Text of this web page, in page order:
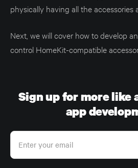
physically having all the accessories
Next, we will cover how to develop
control HomeKit-compatible
Sign up for more like
app
Enter your email